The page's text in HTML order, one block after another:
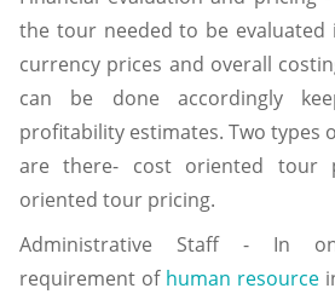
the tour needed to be evaluated
currency prices and overall
can be done accordingly
profitability estimates. Two types
are there- cost oriented tour
oriented tour pricing.
Administrative Staff - In
requirement of human resource